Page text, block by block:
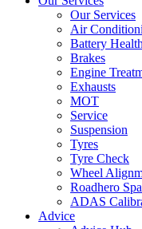
Our Services
Air
Battery
Brakes
Engine
Exhausts
MOT
Service
Suspension
Tyres
Tyre Check
Wheel
Roadhero
ADAS
Advice